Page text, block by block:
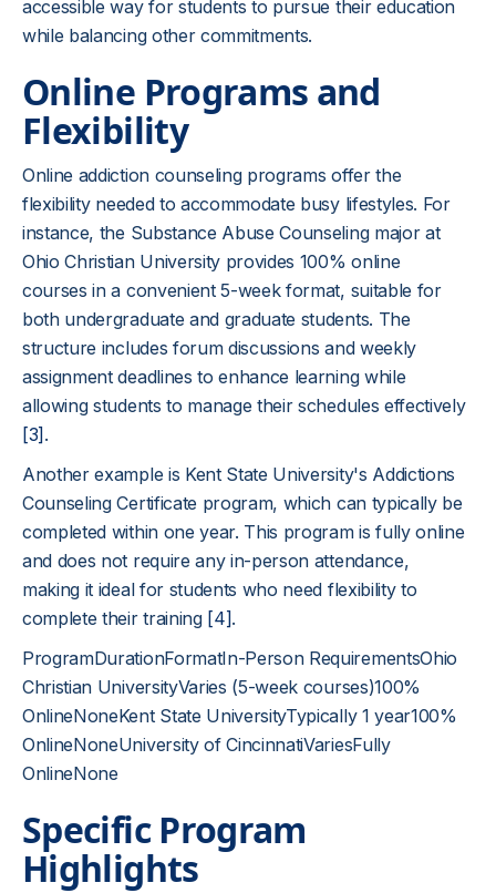
accessible way for students to pursue their education
while balancing other commitments.
Online Programs and
Flexibility
Online addiction counseling programs offer the
flexibility needed to accommodate busy lifestyles. For
instance, the Substance Abuse Counseling major at
Ohio Christian University provides 100% online
courses in a convenient 5-week format, suitable for
both undergraduate and graduate students. The
structure includes forum discussions and weekly
assignment deadlines to enhance learning while
allowing students to manage their schedules effectively
[3] .
Another example is Kent State University's Addictions
Counseling Certificate program, which can typically be
completed within one year. This program is fully online
and does not require any in-person attendance,
making it ideal for students who need flexibility to
complete their training [4].
ProgramDurationFormatIn-Person RequirementsOhio
Christian UniversityVaries (5-week courses)100%
OnlineNoneKent State UniversityTypically 1 year100%
OnlineNoneUniversity of CincinnatiVariesFully
OnlineNone
Specific Program
Highlights